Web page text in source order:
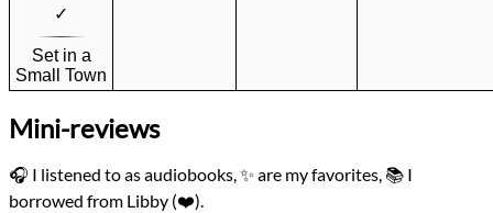
✓
Set in a
Small Town
Mini-reviews
🎧 I listened to as audiobooks, ✨ are my favorites, 📚 I
borrowed from Libby (❤️).